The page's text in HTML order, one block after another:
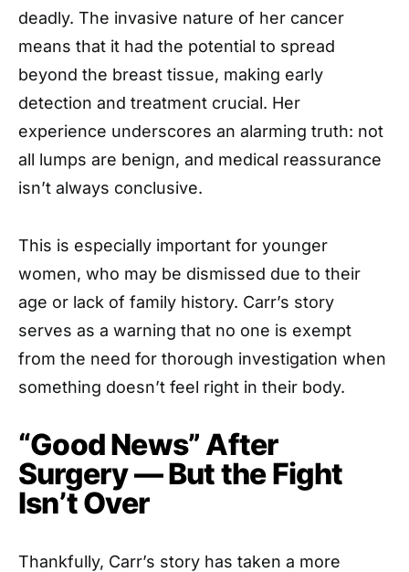
deadly. The invasive nature of her cancer
means that it had the potential to spread
beyond the breast tissue, making early
detection and treatment crucial. Her
experience underscores an alarming truth: not
all lumps are benign, and medical reassurance
isn’t always conclusive.
This is especially important for younger
women, who may be dismissed due to their
age or lack of family history. Carr’s story
serves as a warning that no one is exempt
from the need for thorough investigation when
something doesn’t feel right in their body.
“Good News” After
Surgery — But the Fight
Isn’t Over
Thankfully, Carr’s story has taken a more